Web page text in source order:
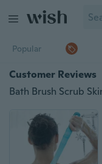
Popular
Customer Reviews